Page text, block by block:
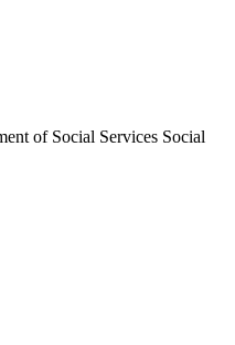
of Social Services Social